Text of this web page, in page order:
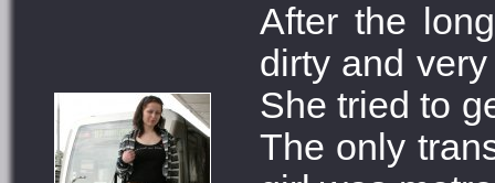
After the
dirty and
She tried to
The only